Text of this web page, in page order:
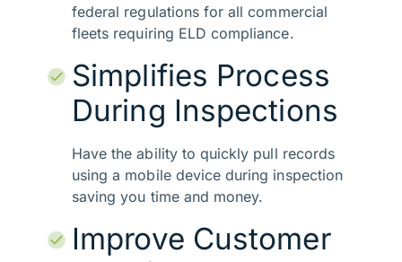
federal regulations for all commercial
fleets requiring ELD compliance.
Simplifies Process
During Inspections
Have the ability to quickly pull records
using a mobile device during inspection
saving you time and money.
Improve Customer